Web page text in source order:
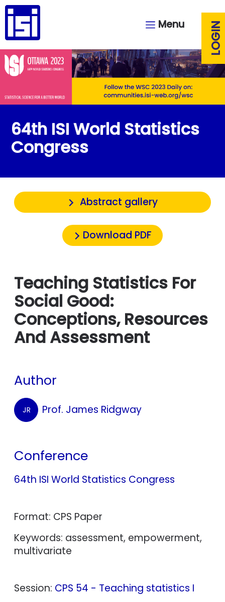
Menu LOGIN
64th ISI World Statistics
Congress
Abstract gallery
Download PDF
Teaching Statistics For
Social Good:
Conceptions, Resources
And Assessment
Author
JR Prof. James Ridgway
Conference
64th ISI World Statistics Congress
Format: CPS Paper
Keywords: assessment, empowerment,
multivariate
Session: CPS 54 - Teaching statistics I